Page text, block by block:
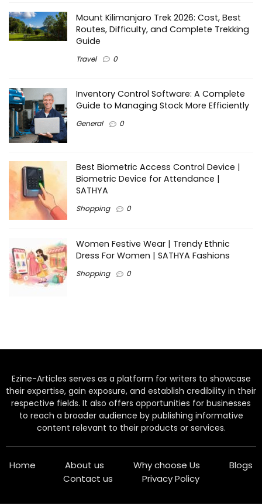
Mount Kilimanjaro Trek 2026: Cost, Best
Routes, Difficulty, and Complete Trekking
Guide
Travel 0
Inventory Control Software: A Complete
Guide to Managing Stock More Efficiently
General 0
Best Biometric Access Control Device |
Biometric Device for Attendance |
SATHYA
Shopping 0
Women Festive Wear | Trendy Ethnic
Dress For Women | SATHYA Fashions
Shopping 0
Ezine-Articles serves as a platform for writers to showcase
their expertise, gain exposure, and establish credibility in their
respective fields. It also offers opportunities for businesses
to reach a broader audience by publishing informative
content relevant to their products or services.
Home About us Why choose Us
Blogs
Contact us
Privacy Policy